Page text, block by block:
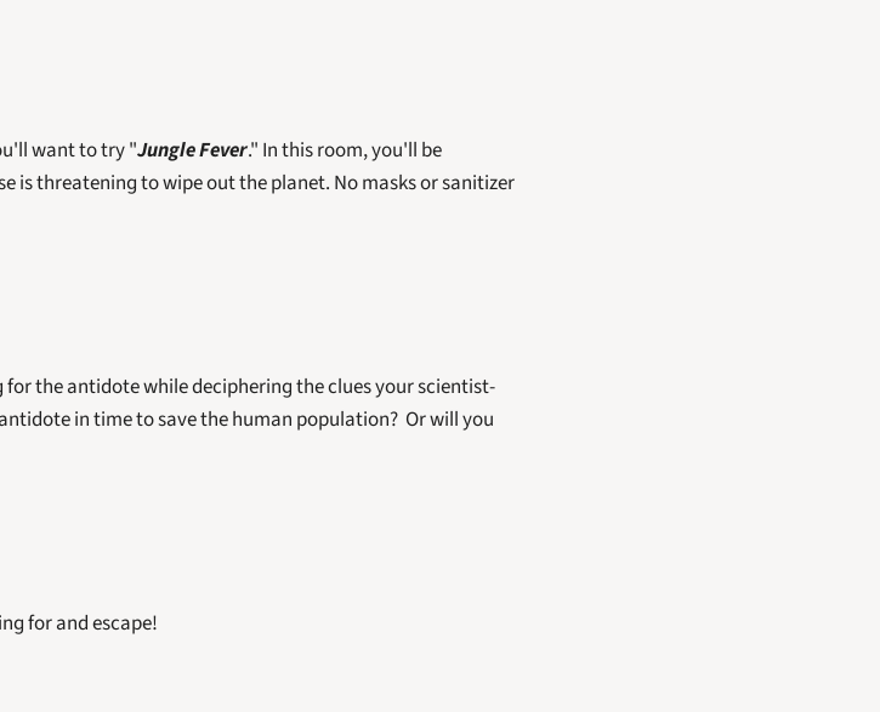
want to try "Jungle Fever." In this room, you'll be
is threatening to wipe out the planet. No masks or sanitizer
the antidote while deciphering the clues your scientist-
in time to save the human population?  Or will you
for and escape!